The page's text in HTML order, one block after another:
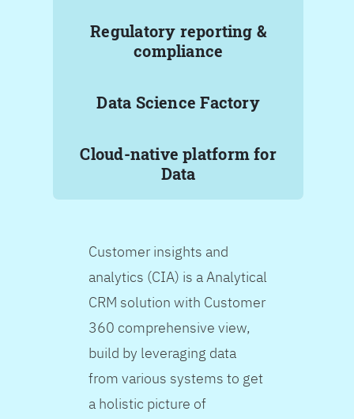
Regulatory reporting &
compliance
Data Science Factory
Cloud-native platform for
Data
Customer insights and
analytics (CIA) is a Analytical
CRM solution with Customer
360 comprehensive view,
build by leveraging data
from various systems to get
a holistic picture of